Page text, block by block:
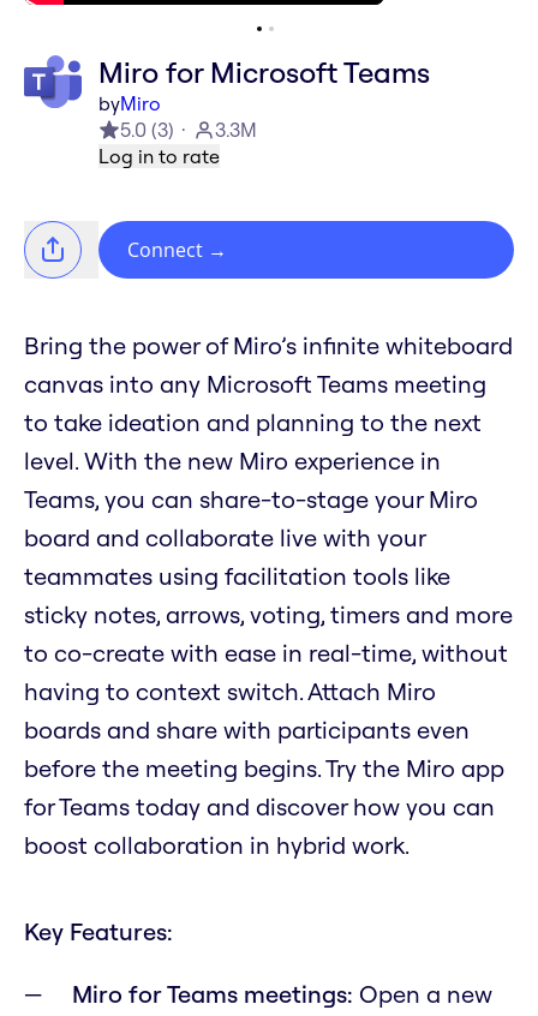
Miro for Microsoft Teams
byMiro
5.0 (3)
3.3M
Log in to rate
Connect →
Bring the power of Miro’s infinite whiteboard
canvas into any Microsoft Teams meeting
to take ideation and planning to the next
level. With the new Miro experience in
Teams, you can share-to-stage your Miro
board and collaborate live with your
teammates using facilitation tools like
sticky notes, arrows, voting, timers and more
to co-create with ease in real-time, without
having to context switch. Attach Miro
boards and share with participants even
before the meeting begins. Try the Miro app
for Teams today and discover how you can
boost collaboration in hybrid work.
Key Features:
Miro for Teams meetings: Open a new